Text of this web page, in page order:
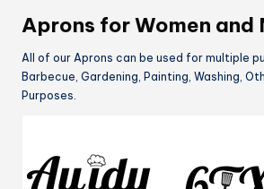
Gardening
Apron
Gift
for
Mom
Grandma
quantity
Aprons for Women and
All of our Aprons can be used for multiple
Barbecue, Gardening, Painting, Washing,
Purposes.